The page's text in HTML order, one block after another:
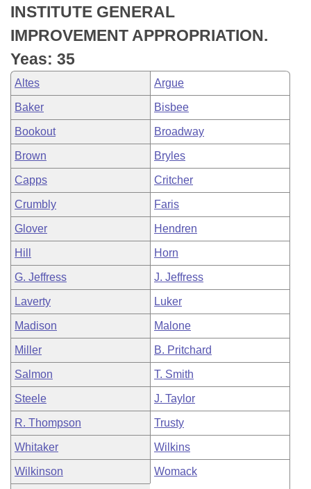
Meetings Of The Whole/Business Meetings
Bills Returned from Committee
Bill Conflicts Report
House Budget
Senate Budget
House Roll Call
INSTITUTE GENERAL
IMPROVEMENT APPROPRIATION.
Yeas: 35
Altes Argue
Baker Bisbee
Bookout Broadway
Brown Bryles
Capps Critcher
Crumbly Faris
Glover Hendren
Hill Horn
G. Jeffress J. Jeffress
Laverty Luker
Madison Malone
Miller B. Pritchard
Salmon T. Smith
Steele J. Taylor
R. Thompson Trusty
Whitaker Wilkins
Wilkinson Womack